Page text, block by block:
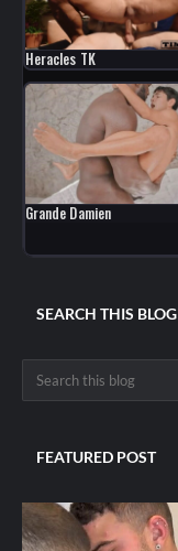
Heracles TK
Grande Damien
SEARCH THIS BLOG
FEATURED POST